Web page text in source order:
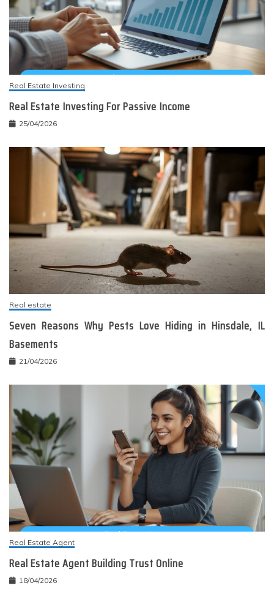
Real Estate Investing
Real Estate Investing For Passive Income
25/04/2026
Real estate
Seven Reasons Why Pests Love Hiding in Hinsdale, IL
Basements
21/04/2026
Real Estate Agent
Real Estate Agent Building Trust Online
18/04/2026